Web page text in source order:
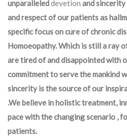
unparalleleddevetion and sincerity
and respect of our patients as
specific focus on cure of chronic
Homoeopathy. Which is still a ray
are tired of and disappointed with
commitment to serve the mankind
sincerity is the source of our
.We believe in holistic treatment,
pace with the changing scenario ,
patients.